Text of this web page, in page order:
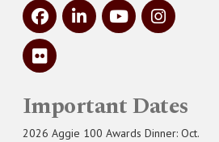
Important Dates
2026 Aggie 100 Awards Dinner: Oct.